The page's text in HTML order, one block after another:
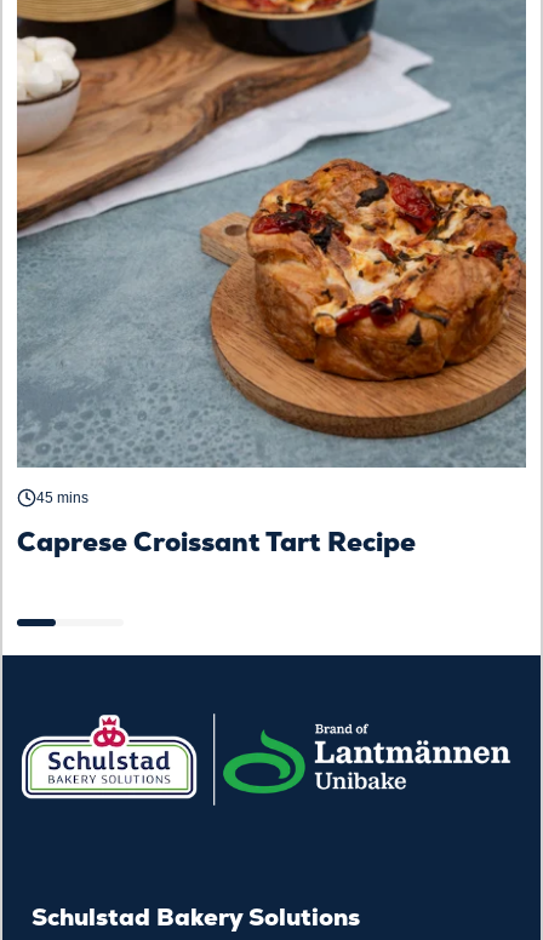
45 mins
Caprese Croissant Tart Recipe
Schulstad Bakery Solutions